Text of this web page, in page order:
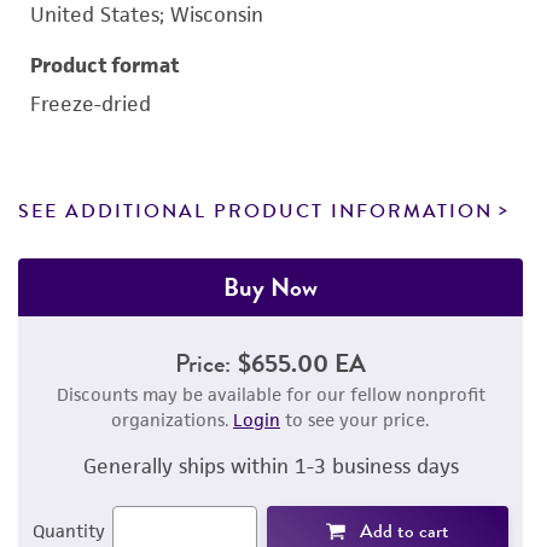
United States; Wisconsin
Product format
Freeze-dried
SEE ADDITIONAL PRODUCT INFORMATION
Buy Now
Price: $655.00 EA
Discounts may be available for our fellow nonprofit
organizations. Login to see your price.
Generally ships within 1-3 business days
Quantity Add to cart